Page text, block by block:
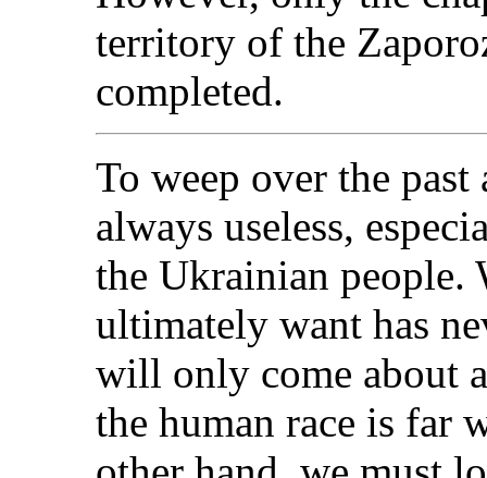
territory of the
completed.
To weep over the
always useless,
the Ukrainian people.
ultimately want has
will only come about
the human race is far